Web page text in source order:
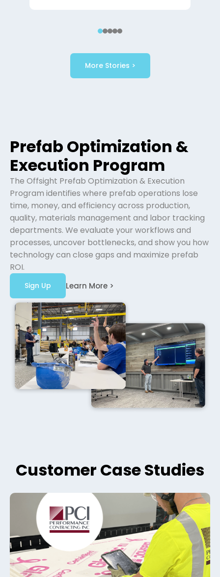
More Stories >
Prefab Optimization &
Execution Program
The Offsight Prefab Optimization & Execution
Program identifies where prefab operations lose
time, money, and efficiency across production,
quality, materials management and labor tracking
departments. We evaluate your workflows and
processes, uncover bottlenecks, and show you how
technology can close gaps and maximize prefab
ROI.
Sign Up Learn More >
Customer Case Studies